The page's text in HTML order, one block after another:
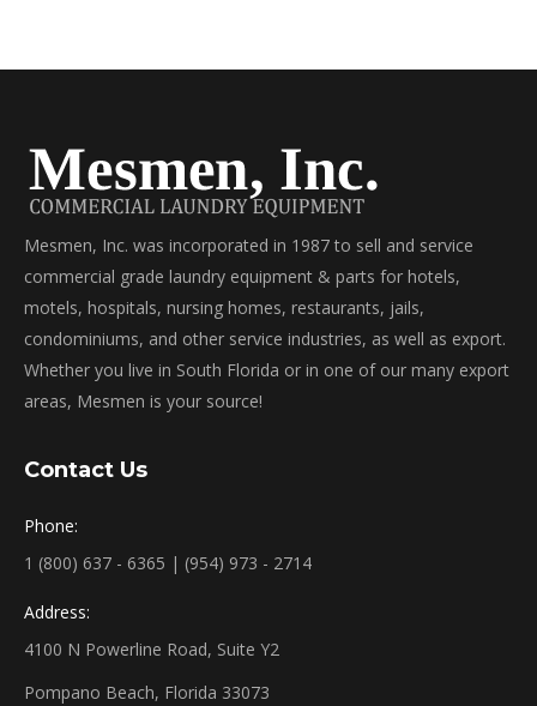
Mesmen, Inc. was incorporated in 1987 to sell and service
commercial grade laundry equipment & parts for hotels,
motels, hospitals, nursing homes, restaurants, jails,
condominiums, and other service industries, as well as export.
Whether you live in South Florida or in one of our many export
areas, Mesmen is your source!
Contact Us
Phone:
1 (800) 637 - 6365 | (954) 973 - 2714
Address:
4100 N Powerline Road, Suite Y2
Pompano Beach, Florida 33073